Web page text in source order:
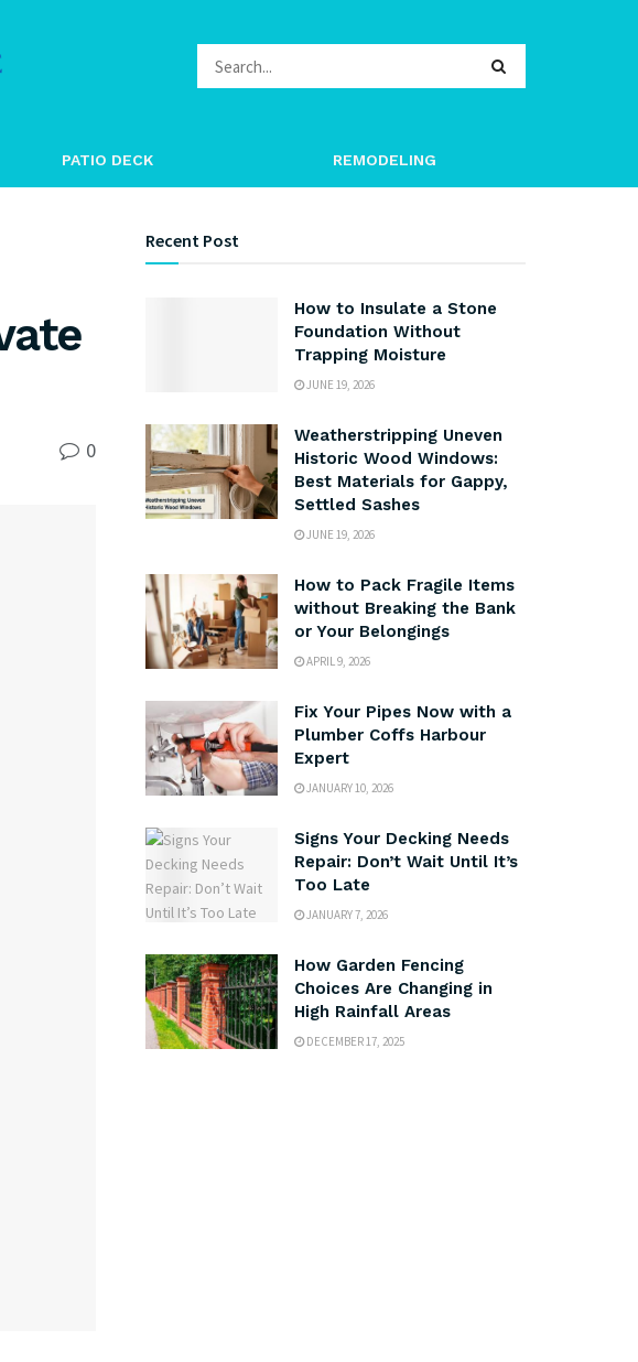
PATIO DECK REMODELING
0
Recent Post
How to Insulate a Stone
Foundation Without
Trapping Moisture
JUNE 19, 2026
Weatherstripping Uneven
Historic Wood Windows:
Best Materials for Gappy,
Settled Sashes
JUNE 19, 2026
How to Pack Fragile Items
without Breaking the Bank
or Your Belongings
APRIL 9, 2026
Fix Your Pipes Now with a
Plumber Coffs Harbour
Expert
JANUARY 10, 2026
Signs Your Decking Needs
Repair: Don’t Wait Until It’s
Too Late
JANUARY 7, 2026
How Garden Fencing
Choices Are Changing in
High Rainfall Areas
DECEMBER 17, 2025